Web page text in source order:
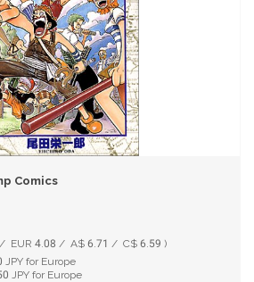
Comics
EUR 4.08 / A$ 6.71 / C$ 6.59 )
JPY for Europe
JPY for Europe